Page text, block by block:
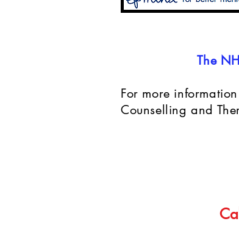
The
For more
Counselling and